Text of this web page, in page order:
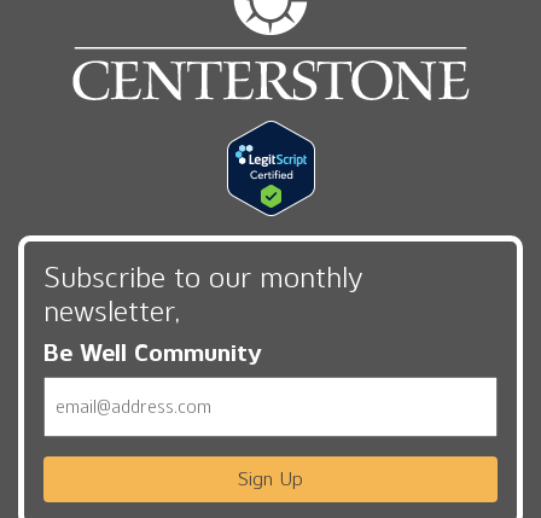
Subscribe to our monthly
newsletter,
Be Well Community
Sign Up